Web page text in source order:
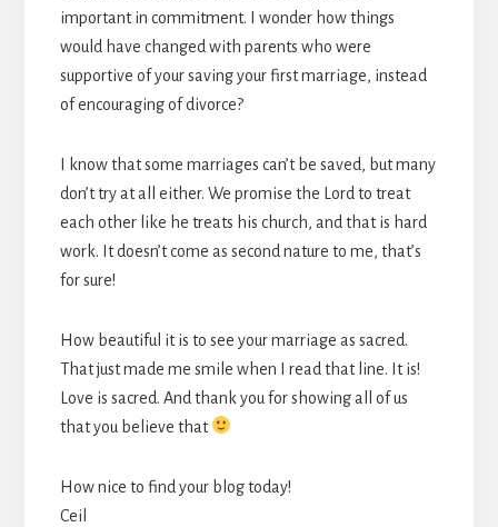
important in commitment. I wonder how things
would have changed with parents who were
supportive of your saving your first marriage, instead
of encouraging of divorce?
I know that some marriages can’t be saved, but many
don’t try at all either. We promise the Lord to treat
each other like he treats his church, and that is hard
work. It doesn’t come as second nature to me, that’s
for sure!
How beautiful it is to see your marriage as sacred.
That just made me smile when I read that line. It is!
Love is sacred. And thank you for showing all of us
that you believe that
How nice to find your blog today!
Ceil